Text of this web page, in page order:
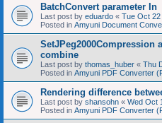
BatchConvert parameter In
Last post by eduardo « Tue Oct 22
Posted in Amyuni Document
SetJPeg2000Compression
combine
Last post by thomas_huber « Thu
Posted in Amyuni PDF Converter
Rendering difference
Last post by shansohn « Wed Oct
Posted in Amyuni PDF Converter